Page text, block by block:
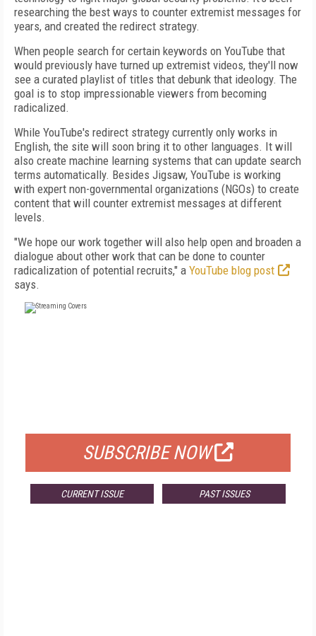
researching the best ways to counter extremist messages for
years, and created the redirect strategy.
When people search for certain keywords on YouTube that
would previously have turned up extremist videos, they'll now
see a curated playlist of titles that debunk that ideology. The
goal is to stop impressionable viewers from becoming
radicalized.
While YouTube's redirect strategy currently only works in
English, the site will soon bring it to other languages. It will
also create machine learning systems that can update search
terms automatically. Besides Jigsaw, YouTube is working
with expert non-governmental organizations (NGOs) to create
content that will counter extremist messages at different
levels.
"We hope our work together will also help open and broaden a
dialogue about other work that can be done to counter
radicalization of potential recruits," a YouTube blog post
says.
SUBSCRIBE NOW
CURRENT ISSUE PAST ISSUES